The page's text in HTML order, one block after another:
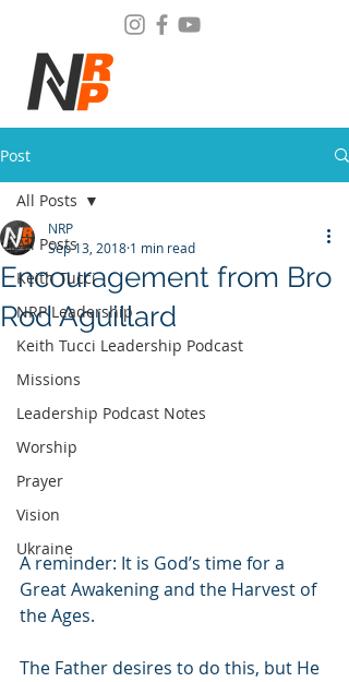
Post
All Posts
Keith Tucci
NRP Leadership
Keith Tucci Leadership Podcast
Missions
Leadership Podcast Notes
Worship
Prayer
Vision
Ukraine
All Posts
Encouragement from Bro
Rod Aguillard
NRP
Sep 13, 2018 1 min read
A reminder: It is God’s time for a
Great Awakening and the Harvest of
the Ages.
The Father desires to do this, but He